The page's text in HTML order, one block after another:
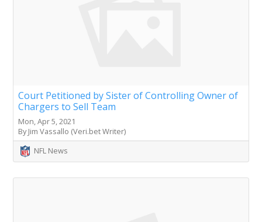
Court Petitioned by Sister of Controlling Owner of
Chargers to Sell Team
Mon, Apr 5, 2021
By Jim Vassallo (Veri.bet Writer)
NFL News